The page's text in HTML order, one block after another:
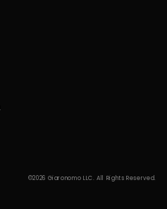
©2026 Giaronomo LLC. All Rights Reserved.